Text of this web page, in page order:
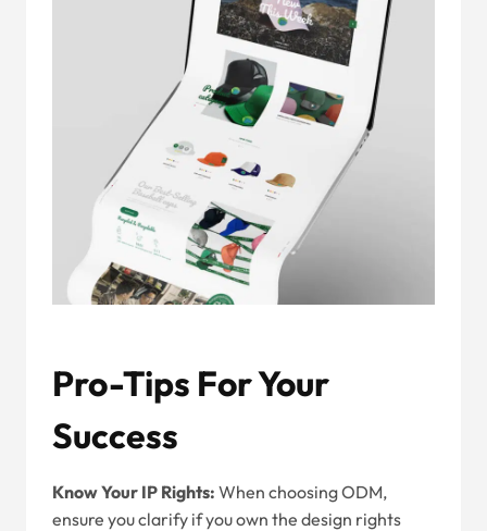
Pro-Tips For Your
Success
Know Your IP Rights: When choosing ODM,
ensure you clarify if you own the design rights